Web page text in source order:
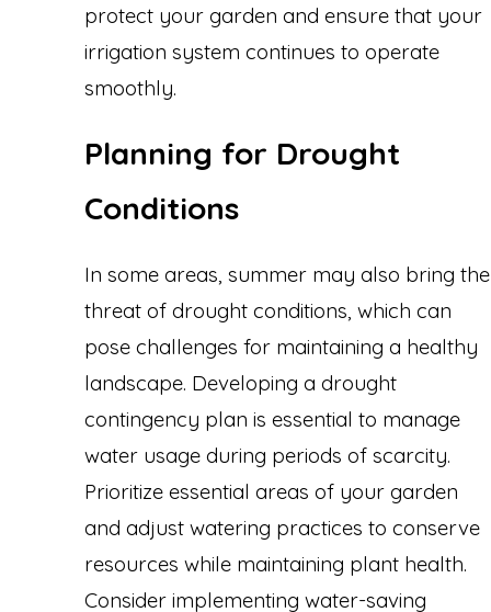
protect your garden and ensure that your
irrigation system continues to operate
smoothly.
Planning for Drought
Conditions
In some areas, summer may also bring the
threat of drought conditions, which can
pose challenges for maintaining a healthy
landscape. Developing a drought
contingency plan is essential to manage
water usage during periods of scarcity.
Prioritize essential areas of your garden
and adjust watering practices to conserve
resources while maintaining plant health.
Consider implementing water-saving